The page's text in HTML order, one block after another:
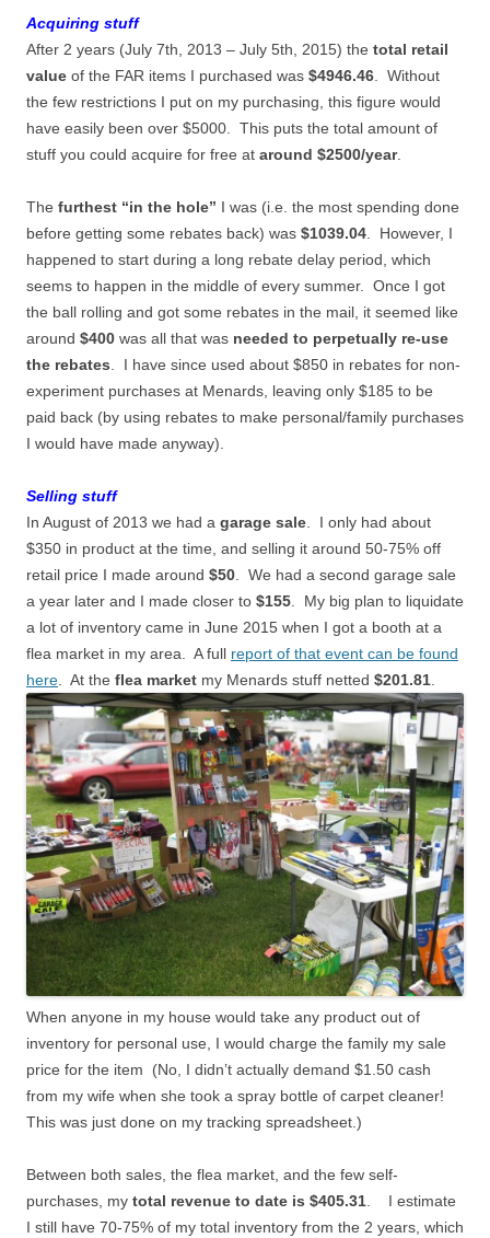
Acquiring stuff
After 2 years (July 7th, 2013 – July 5th, 2015) the total retail
value of the FAR items I purchased was $4946.46. Without
the few restrictions I put on my purchasing, this figure would
have easily been over $5000. This puts the total amount of
stuff you could acquire for free at around $2500/year.
The furthest “in the hole” I was (i.e. the most spending done
before getting some rebates back) was $1039.04. However, I
happened to start during a long rebate delay period, which
seems to happen in the middle of every summer. Once I got
the ball rolling and got some rebates in the mail, it seemed like
around $400 was all that was needed to perpetually re-use
the rebates. I have since used about $850 in rebates for non-
experiment purchases at Menards, leaving only $185 to be
paid back (by using rebates to make personal/family purchases
I would have made anyway).
Selling stuff
In August of 2013 we had a garage sale. I only had about
$350 in product at the time, and selling it around 50-75% off
retail price I made around $50. We had a second garage sale
a year later and I made closer to $155. My big plan to liquidate
a lot of inventory came in June 2015 when I got a booth at a
flea market in my area. A full report of that event can be found
here. At the flea market my Menards stuff netted $201.81.
When anyone in my house would take any product out of
inventory for personal use, I would charge the family my sale
price for the item (No, I didn’t actually demand $1.50 cash
from my wife when she took a spray bottle of carpet cleaner!
This was just done on my tracking spreadsheet.)
Between both sales, the flea market, and the few self-
purchases, my total revenue to date is $405.31. I estimate
I still have 70-75% of my total inventory from the 2 years, which